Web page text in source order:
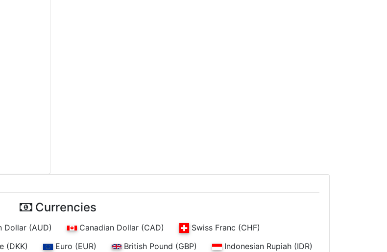
Currencies
Dollar (AUD) Canadian Dollar (CAD)
Swiss Franc (CHF)
(DKK) Euro (EUR) British Pound (GBP)
Indonesian Rupiah (IDR)